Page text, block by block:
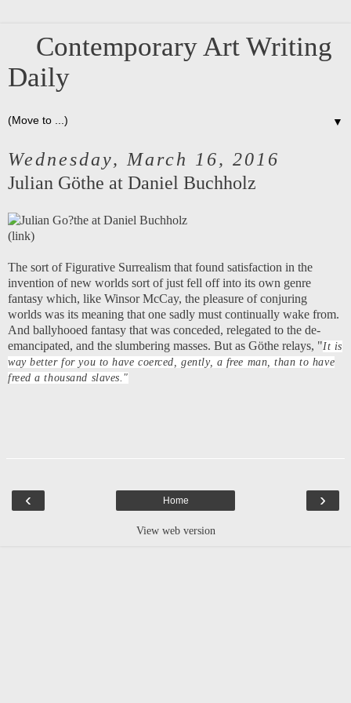
Contemporary Art Writing
Daily
▼
Wednesday, March 16, 2016
Julian Göthe at Daniel Buchholz
(link)
The sort of Figurative Surrealism that found satisfaction in the
invention of new worlds sort of just fell off into its own genre
fantasy which, like Winsor McCay, the pleasure of conjuring
worlds was its meaning that one sadly must continually wake from.
And ballyhooed fantasy that was conceded, relegated to the de-
emancipated, and the slumbering masses. But as Göthe relays, "It is
way better for you to have coerced, gently, a free man, than to have
freed a thousand slaves."
‹ ›
Home
View web version